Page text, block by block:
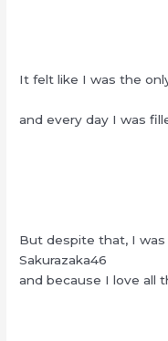
It felt like I was the
and every day I was
But despite that, I
Sakurazaka46
and because I love all